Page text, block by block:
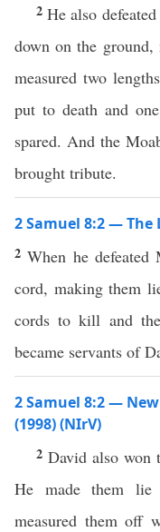
2He also
down on the
measured two
put to death and
spared. And the
brought tribute.
2 Samuel 8:2 — The
2When he defeated
cord, making them
cords to kill and
became servants of
2 Samuel 8:2 —
(1998) (NIrV)
2 David also won
He made them
measured them off